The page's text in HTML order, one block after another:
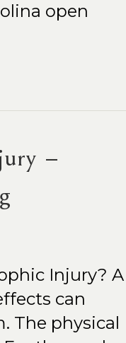
open
–
Injury? A
can
The physical